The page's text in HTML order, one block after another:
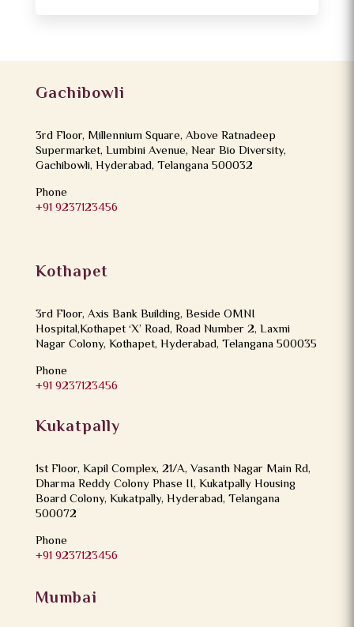
Gachibowli
3rd Floor, Millennium Square, Above Ratnadeep
Supermarket, Lumbini Avenue, Near Bio Diversity,
Gachibowli, Hyderabad, Telangana 500032
Phone
+91 9237123456
Kothapet
3rd Floor, Axis Bank Building, Beside OMNI
Hospital,Kothapet ‘X’ Road, Road Number 2, Laxmi
Nagar Colony, Kothapet, Hyderabad, Telangana 500035
Phone
+91 9237123456
Kukatpally
1st Floor, Kapil Complex, 21/A, Vasanth Nagar Main Rd,
Dharma Reddy Colony Phase II, Kukatpally Housing
Board Colony, Kukatpally, Hyderabad, Telangana
500072
Phone
+91 9237123456
Mumbai